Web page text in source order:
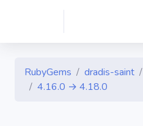
RubyGems dradis-saint
4.16.0 → 4.18.0